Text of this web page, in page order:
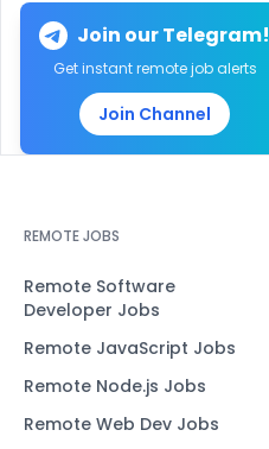
Join our Telegram!
Get instant remote job alerts
Join Channel
REMOTE JOBS
Remote Software
Developer Jobs
Remote JavaScript Jobs
Remote Node.js Jobs
Remote Web Dev Jobs